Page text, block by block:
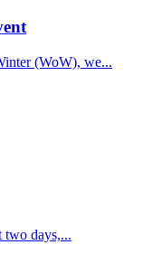
(WoW), we...
two days,...